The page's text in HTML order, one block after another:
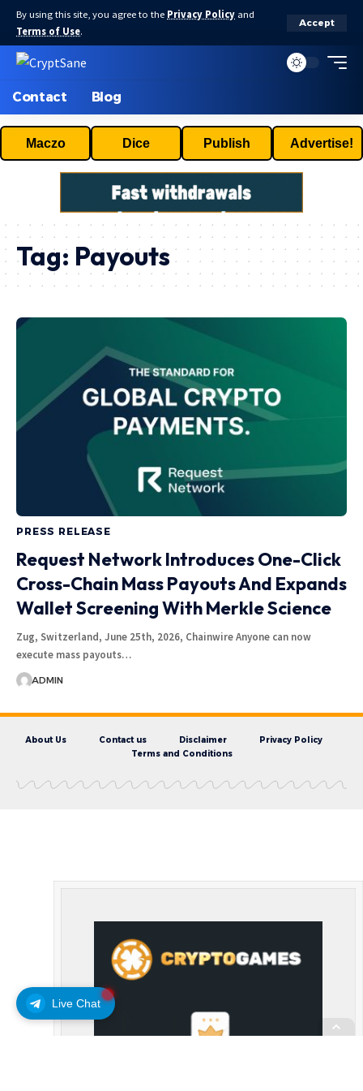
By using this site, you agree to the Privacy Policy and
Terms of Use.
Accept
Contact Blog
Maczo Dice Publish Advertise!
Live Chat
Tag: Payouts
PRESS RELEASE
Request Network Introduces One-Click
Cross-Chain Mass Payouts And Expands
Wallet Screening With Merkle Science
Zug, Switzerland, June 25th, 2026, Chainwire Anyone can now
execute mass payouts…
ADMIN
About Us Contact us Disclaimer
Privacy Policy
Terms and Conditions